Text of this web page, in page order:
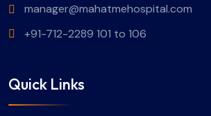
manager@mahatmehospital.com
+91-712-2289 101 to 106
Quick Links